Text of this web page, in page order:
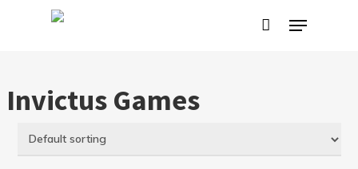
content
Menu
Invictus Games